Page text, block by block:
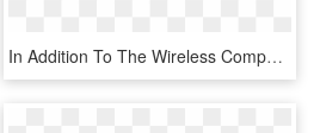
In Addition To The Wireless Component, The Lancehead - Mouse Wireless Razer Lancehead, HD Png Download